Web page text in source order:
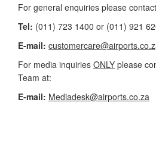
​​​​​​​​​​​​​​​​​​​​​​For general enquiries please
Tel: (011) 723 1400 or (011) 921
E-mail: customercare@airports.co.z
For media inquiries ONLY please
Team​ at:
​E-mail: Mediadesk@airports.co.za